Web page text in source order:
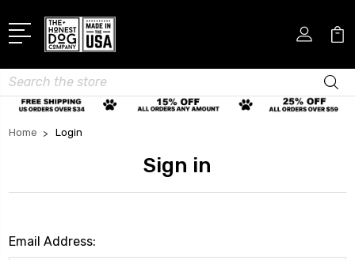
Search
Home Login
Sign in
Email Address: